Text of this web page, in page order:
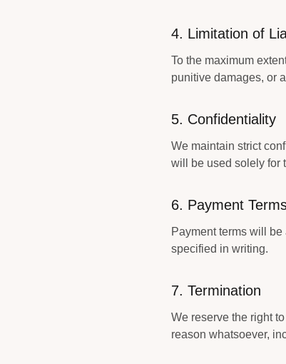
4. Limitation of
To the maximum
punitive damages, or
5. Confidentiality
We maintain strict
will be used solely for
6. Payment
Payment terms will
specified in writing.
7. Termination
We reserve the right
reason whatsoever,